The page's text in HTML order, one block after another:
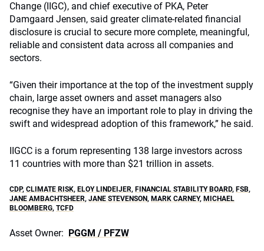
Change (IIGC), and chief executive of PKA, Peter
Damgaard Jensen, said greater climate-related financial
disclosure is crucial to secure more complete, meaningful,
reliable and consistent data across all companies and
sectors.
“Given their importance at the top of the investment supply
chain, large asset owners and asset managers also
recognise they have an important role to play in driving the
swift and widespread adoption of this framework,” he said.
IIGCC is a forum representing 138 large investors across
11 countries with more than $21 trillion in assets.
CDP, CLIMATE RISK, ELOY LINDEIJER, FINANCIAL STABILITY BOARD, FSB,
JANE AMBACHTSHEER, JANE STEVENSON, MARK CARNEY, MICHAEL
BLOOMBERG, TCFD
Asset Owner: PGGM / PFZW